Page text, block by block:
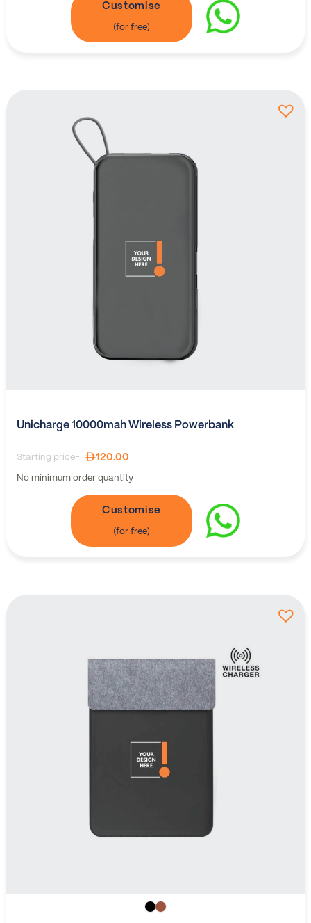
Customise
Unicharge 10000mah Wireless Powerbank
Starting price- 120.00
No minimum order quantity
Customise